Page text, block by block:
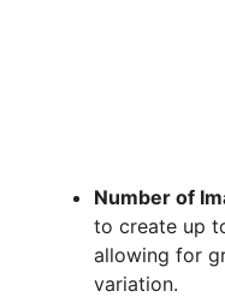
Number of
to create up
allowing for
variation.